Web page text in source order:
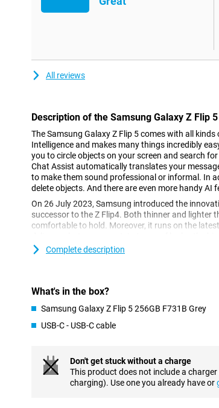
All reviews
Description of the Samsung Galaxy Z Flip 5
The Samsung Galaxy Z Flip 5 comes with all
Intelligence and makes many things incredibly
you to circle objects on your screen and search
Chat Assist automatically translates your
to make them sound professional or informal. In
delete objects. And there are even more handy AI
On 26 July 2023, Samsung introduced the
successor to the Z Flip4. Both thinner and lighter
comfortable to hold. Moreover, it runs on the
the new front screen, which is now almost twice
The Samsung Galaxy Z Flip5 device features a
This user-friendly smartphone features Dynamic
refresh rate of 120 Hz for the main screen and 60
front screen, this is the perfect phone for
Dynamic AMOLED screens of the highest
Both the 6.7-inch main screen and the 3.4-inch
Complete description
What's in the box?
Samsung Galaxy Z Flip 5 256GB F731B Grey
USB-C - USB-C cable
Don't get stuck without a charge
This product does not include a
charging). Use one you already have or